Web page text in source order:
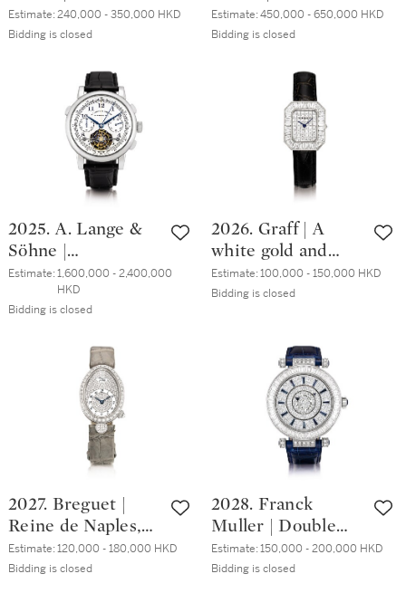
2009年製
Phase, Reference
231.035, A limited
astronomical
wristwatch with
moon phases,
made to
commemorate the
150th anniversary
birth, Circa 1999 |
朗格 | 1815 Moon
Phase 型號231.03
限量版鉑金天文腕
錶，備月相顯示，
誕辰150週年而
製，約1999年製
Estimate:240,000 - 350,000 HKD
Bidding is closed
Double Split
Flyback, Reference
platinum double
split chronograph
wristwatch with
power reserve
indication, Circa
2009 | 朗格 |
Split Flyback 型號
404.035F 鉑金追針
計時腕錶，備動力
儲備顯示，約2009
Estimate:450,000 - 650,000 HKD
Bidding is closed
2025. A. Lange &
Söhne |
Tourbograph, A
limited edition
platinum
chronograph
wristwatch with
chain and fusée
and power reserve
indication, Circa
Tourbograph 限量
版鉑金陀飛輪追針
計時腕錶，備芝麻
鏈及動力儲備顯
Estimate:1,600,000 - 2,400,000
HKD
Bidding is closed
2026. Graff | A
white gold and
diamond-set
wristwatch, Circa
2000年製
Estimate:100,000 - 150,000 HKD
Bidding is closed
2027. Breguet |
Reine de Naples,
Reference 8928, A
white gold and
Estimate:120,000 - 180,000 HKD
Bidding is closed
2028. Franck
Muller | Double
Mystery,
Reference DM 42
Estimate:150,000 - 200,000 HKD
Bidding is closed